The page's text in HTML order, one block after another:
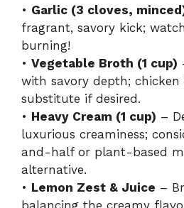
• Garlic (3 cloves,
fragrant, savory kick;
burning!
• Vegetable Broth (1 cup)
with savory depth;
substitute if desired.
• Heavy Cream (1 cup) –
luxurious creaminess;
and-half or plant-based
alternative.
• Lemon Zest & Juice –
balancing the creamy